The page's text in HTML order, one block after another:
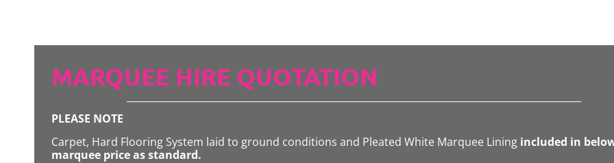
MARQUEE HIRE QUOTATION
PLEASE NOTE
Carpet, Hard Flooring System laid to ground conditions and Pleated White Marquee Lining included in
marquee price as standard.